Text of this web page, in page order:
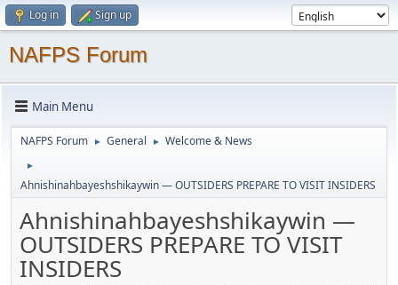
Log in Sign up
NAFPS Forum
Main Menu
NAFPS Forum ► General ► Welcome & News
►
Ahnishinahbayeshshikaywin — OUTSIDERS PREPARE TO VISIT INSIDERS
Ahnishinahbayeshshikaywin —
OUTSIDERS PREPARE TO VISIT
INSIDERS